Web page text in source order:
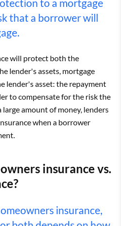
to a mortgage
that a borrower will
will protect both the
lender's assets, mortgage
lender's asset: the repayment
to compensate for the risk the
amount of money, lenders
when a borrower
insurance vs.
insurance,